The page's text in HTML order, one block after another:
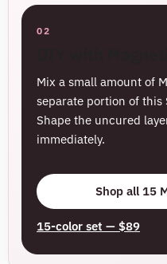
02
Mix a small amount of
separate portion of this
Shape the uncured
immediately.
Shop all 15
15-color set — $89